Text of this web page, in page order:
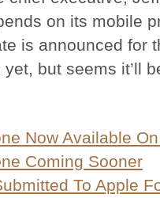
on its mobile
is announced for
but seems it’ll
Now Available
Coming Sooner
To Apple